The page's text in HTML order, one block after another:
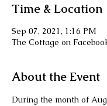
Time & Location
Sep 07, 2021, 1:16 PM
The Cottage on
About the Event
During the month of